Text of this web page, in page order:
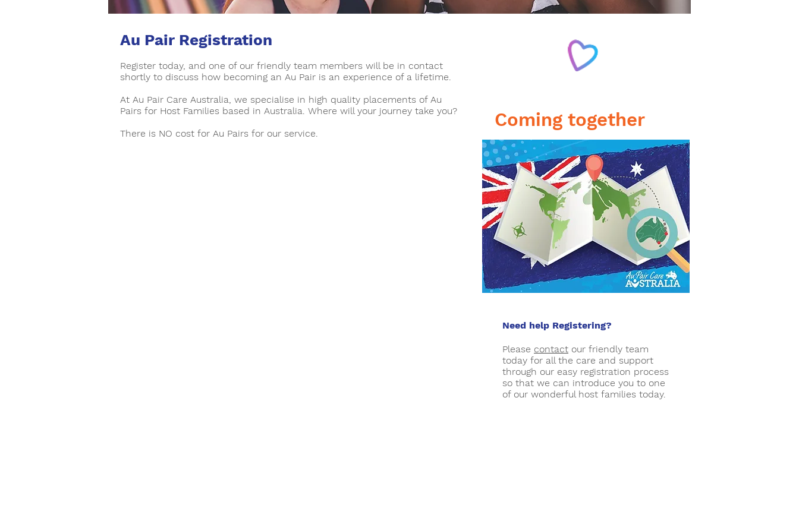
Au Pair Registration
Register today, and one of our friendly team members will be in contact
shortly to discuss how becoming an Au Pair is an experience of a lifetime.
At Au Pair Care Australia, we specialise in high quality placements of Au
Pairs for Host Families based in Australia. Where will your journey take you?
There is NO cost for Au Pairs for our service.
Coming together
Need help Registering?
Please contact our friendly team
today for all the care and support
through our easy registration process
so that we can introduce you to one
of our wonderful host families today.